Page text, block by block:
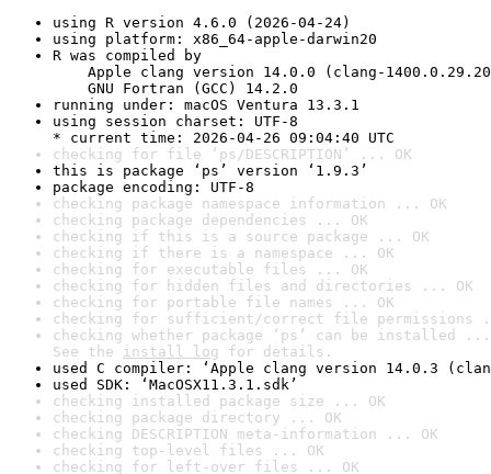
using R version 4.6.0 (2026-04-24)
using platform: x86_64-apple-darwin20
R was compiled by
Apple clang version 14.0.0 (clang-
GNU Fortran (GCC) 14.2.0
running under: macOS Ventura 13.3.1
using session charset: UTF-8
* current time: 2026-04-26 09:04:40 UTC
checking for file ‘ps/DESCRIPTION’ ... OK
this is package ‘ps’ version ‘1.9.3’
package encoding: UTF-8
checking package namespace information ... OK
checking package dependencies ... OK
checking if this is a source package ... OK
checking if there is a namespace ... OK
checking for executable files ... OK
checking for hidden files and directories ... OK
checking for portable file names ... OK
checking for sufficient/correct file permissions
checking whether package ‘ps’ can be installed
See the install log for details.
used C compiler: ‘Apple clang version 14.0.3
used SDK: ‘MacOSX11.3.1.sdk’
checking installed package size ... OK
checking package directory ... OK
checking DESCRIPTION meta-information ... OK
checking top-level files ... OK
checking for left-over files ... OK